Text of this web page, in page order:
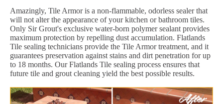
Amazingly, Tile Armor is a non-flammable, odorless sealer that
will not alter the appearance of your kitchen or bathroom tiles.
Only Sir Grout's exclusive water-born polymer sealant provides
maximum protection by repelling dust accumulation. Flatlands
Tile sealing technicians provide the Tile Armor treatment, and it
guarantees preservation against stains and dirt penetration for up
to 18 months. Our Flatlands Tile sealing process ensures that
future tile and grout cleaning yield the best possible results.